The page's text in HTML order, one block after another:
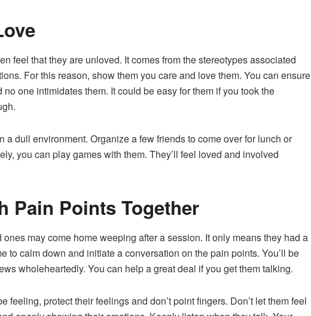
feel that they are unloved. It comes from the stereotypes associated
For this reason, show them you care and love them. You can ensure
no one intimidates them. It could be easy for them if you took the
a dull environment. Organize a few friends to come over for lunch or
you can play games with them. They’ll feel loved and involved
Pain Points Together
may come home weeping after a session. It only means they had a
to calm down and initiate a conversation on the pain points. You’ll be
wholeheartedly. You can help a great deal if you get them talking.
feeling, protect their feelings and don’t point fingers. Don’t let them feel